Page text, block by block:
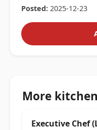
Posted: 2025-12-23
More
Executive Chef